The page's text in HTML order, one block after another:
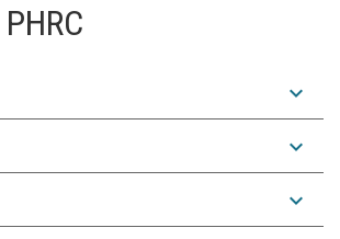
expand_more
expand_more
expand_more